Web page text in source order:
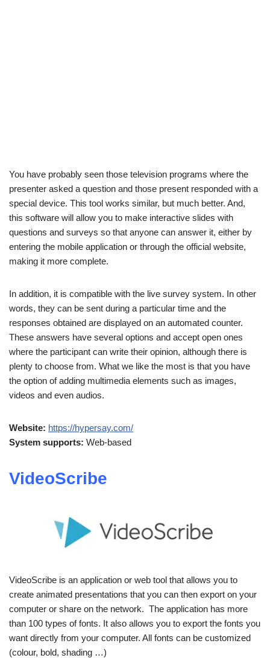
You have probably seen those television programs where the
presenter asked a question and those present responded with a
special device. This tool works similar, but much better. And,
this software will allow you to make interactive slides with
questions and surveys so that anyone can answer it, either by
entering the mobile application or through the official website,
making it more complete.
In addition, it is compatible with the live survey system. In other
words, they can be sent during a particular time and the
responses obtained are displayed on an automated counter.
These answers have several options and accept open ones
where the participant can write their opinion, although there is
plenty to choose from. What we like the most is that you have
the option of adding multimedia elements such as images,
videos and even audios.
Website: https://hypersay.com/
System supports: Web-based
VideoScribe
VideoScribe is an application or web tool that allows you to
create animated presentations that you can then export on your
computer or share on the network. The application has more
than 100 types of fonts. It also allows you to export the fonts you
want directly from your computer. All fonts can be customized
(colour, bold, shading …)